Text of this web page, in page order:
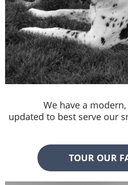
We have a
updated to best serve our
TOUR OUR